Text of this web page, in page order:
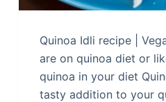
Quinoa Idli recipe |
are on quinoa diet or
quinoa in your diet
tasty addition to your